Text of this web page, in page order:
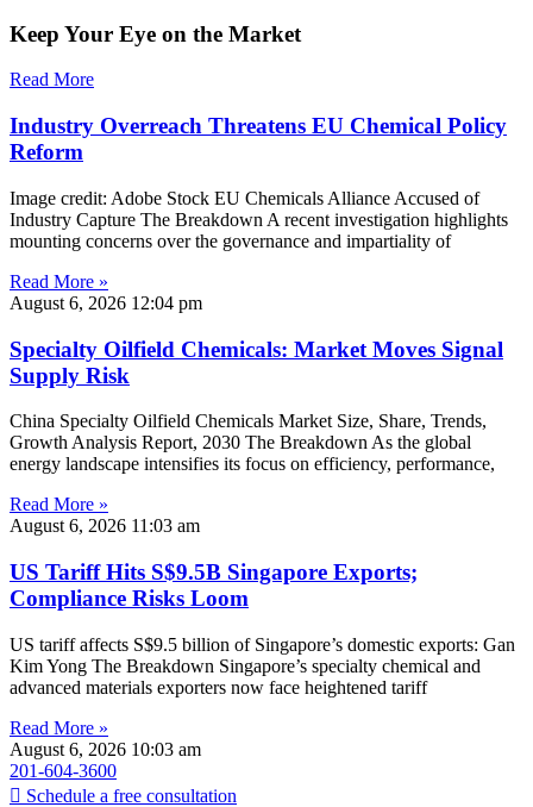
Keep Your Eye on the Market
Read More
Industry Overreach Threatens EU Chemical Policy
Reform
Image credit: Adobe Stock EU Chemicals Alliance Accused of
Industry Capture The Breakdown A recent investigation highlights
mounting concerns over the governance and impartiality of
Read More »
August 6, 2026 12:04 pm
Specialty Oilfield Chemicals: Market Moves Signal
Supply Risk
China Specialty Oilfield Chemicals Market Size, Share, Trends,
Growth Analysis Report, 2030 The Breakdown As the global
energy landscape intensifies its focus on efficiency, performance,
Read More »
August 6, 2026 11:03 am
US Tariff Hits S$9.5B Singapore Exports;
Compliance Risks Loom
US tariff affects S$9.5 billion of Singapore’s domestic exports: Gan
Kim Yong The Breakdown Singapore’s specialty chemical and
advanced materials exporters now face heightened tariff
Read More »
August 6, 2026 10:03 am
201-604-3600
Schedule a free consultation